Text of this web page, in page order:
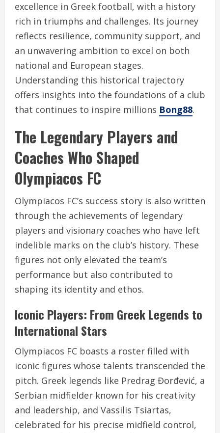
excellence in Greek football, with a history
rich in triumphs and challenges. Its journey
reflects resilience, community support, and
an unwavering ambition to excel on both
national and European stages.
Understanding this historical trajectory
offers insights into the foundations of a club
that continues to inspire millions Bong88.
The Legendary Players and
Coaches Who Shaped
Olympiacos FC
Olympiacos FC’s success story is also written
through the achievements of legendary
players and visionary coaches who have left
indelible marks on the club’s history. These
figures not only elevated the team’s
performance but also contributed to
shaping its identity and ethos.
Iconic Players: From Greek Legends to
International Stars
Olympiacos FC boasts a roster filled with
iconic figures whose talents transcended the
pitch. Greek legends like Predrag Đorđević, a
Serbian midfielder known for his creativity
and leadership, and Vassilis Tsiartas,
celebrated for his precise midfield control,